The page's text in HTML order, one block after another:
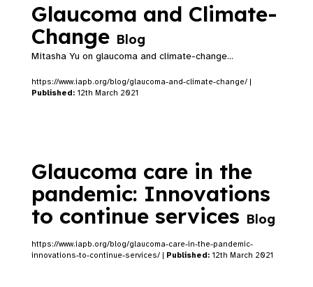
Glaucoma and Climate-
Change Blog
Mitasha Yu on glaucoma and climate-change...
https://www.iapb.org/blog/glaucoma-and-climate-change/ |
Published: 12th March 2021
Glaucoma care in the
pandemic: Innovations
to continue services Blog
https://www.iapb.org/blog/glaucoma-care-in-the-pandemic-
innovations-to-continue-services/ | Published: 12th March 2021